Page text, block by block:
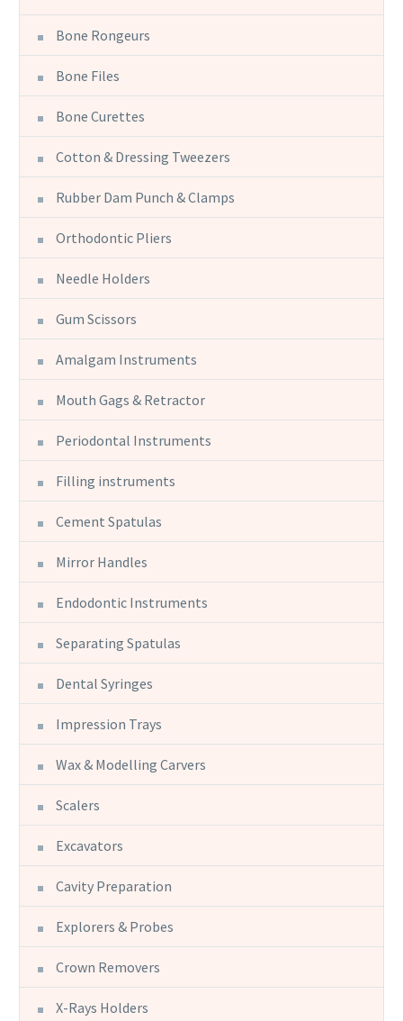
Bone Rongeurs
Bone Files
Bone Curettes
Cotton & Dressing Tweezers
Rubber Dam Punch & Clamps
Orthodontic Pliers
Needle Holders
Gum Scissors
Amalgam Instruments
Mouth Gags & Retractor
Periodontal Instruments
Filling instruments
Cement Spatulas
Mirror Handles
Endodontic Instruments
Separating Spatulas
Dental Syringes
Impression Trays
Wax & Modelling Carvers
Scalers
Excavators
Cavity Preparation
Explorers & Probes
Crown Removers
X-Rays Holders